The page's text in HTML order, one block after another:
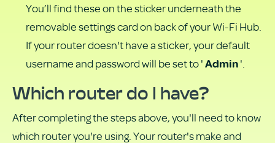
You’ll find these on the sticker underneath the
removable settings card on back of your Wi-Fi Hub.
If your router doesn't have a sticker, your default
username and password will be set to 'Admin'.
Which router do I have?
After completing the steps above, you'll need to know
which router you're using. Your router's make and